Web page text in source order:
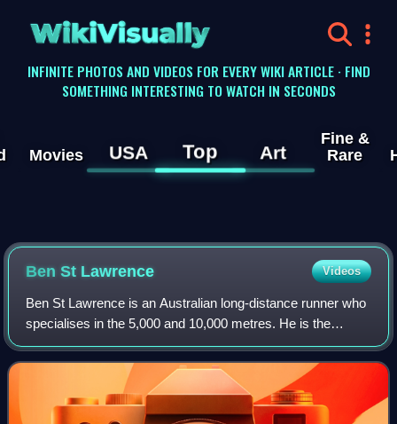
WikiVisually
INFINITE PHOTOS AND VIDEOS FOR EVERY WIKI ARTICLE · FIND
SOMETHING INTERESTING TO WATCH IN SECONDS
Movies USA Top Art
Fine &
Rare
Ben St Lawrence Videos
Ben St Lawrence is an Australian long-distance runner who
specialises in the 5,000 and 10,000 metres. He is the
former Australian and Oceanian record holder in the 10,000
metres. St Lawrence competed